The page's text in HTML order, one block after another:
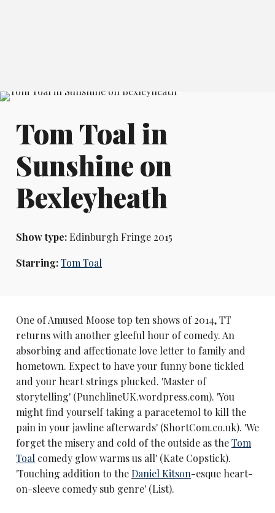
Tom Toal in
Sunshine on
Bexleyheath
Show type:Edinburgh Fringe 2015
Starring:Tom Toal
One of Amused Moose top ten shows of 2014, TT
returns with another gleeful hour of comedy. An
absorbing and affectionate love letter to family and
hometown. Expect to have your funny bone tickled
and your heart strings plucked. 'Master of
storytelling' (PunchlineUK.wordpress.com). 'You
might find yourself taking a paracetemol to kill the
pain in your jawline afterwards' (ShortCom.co.uk). 'We
forget the misery and cold of the outside as theTom
Toal comedy glow warms us all' (Kate Copstick).
'Touching addition to theDaniel Kitson-esque heart-
on-sleeve comedy sub genre' (List).